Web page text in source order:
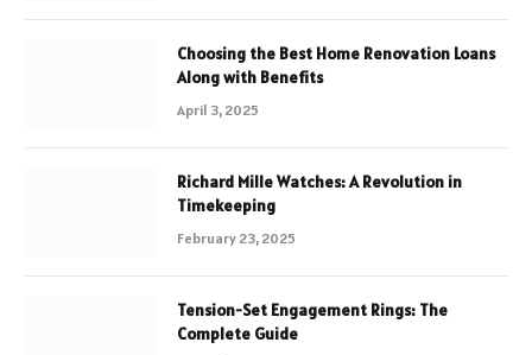
Choosing the Best Home Renovation Loans
Along with Benefits
April 3, 2025
Richard Mille Watches: A Revolution in
Timekeeping
February 23, 2025
Tension-Set Engagement Rings: The
Complete Guide